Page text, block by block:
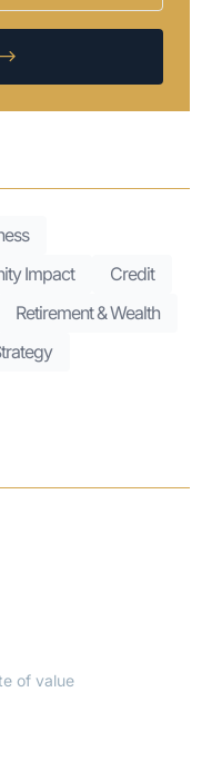
Impact
Credit
Retirement & Wealth
of value